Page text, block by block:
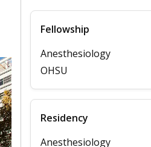
Fellowship
Anesthesiology
OHSU
Residency
Anesthesiology